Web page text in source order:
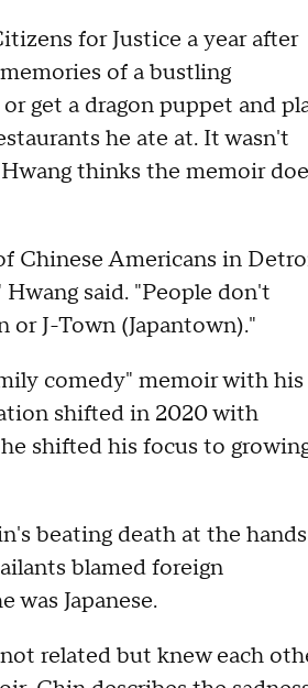
for Justice a year after
of a bustling
get a dragon puppet and
he ate at. It wasn't
thinks the memoir
Chinese Americans in
said. "People don't
J-Town (Japantown)."
comedy" memoir with his
shifted in 2020 with
shifted his focus to
beating death at the hands
blamed foreign
Japanese.
related but knew each